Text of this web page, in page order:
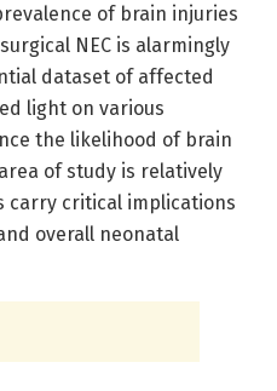
of brain injuries
NEC is alarmingly
dataset of affected
light on various
the likelihood of brain
of study is relatively
carry critical implications
overall neonatal